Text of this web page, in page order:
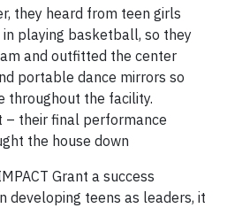
they heard from teen girls
playing basketball, so they
and outfitted the center
portable dance mirrors so
throughout the facility.
– their final performance
the house down
Grant a success
developing teens as leaders, it